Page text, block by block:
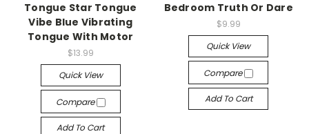
Tongue Star Tongue
Vibe Blue Vibrating
Tongue With Motor
$13.99
Quick View
Compare
Add To Cart
Bedroom Truth Or Dare
$9.99
Quick View
Compare
Add To Cart